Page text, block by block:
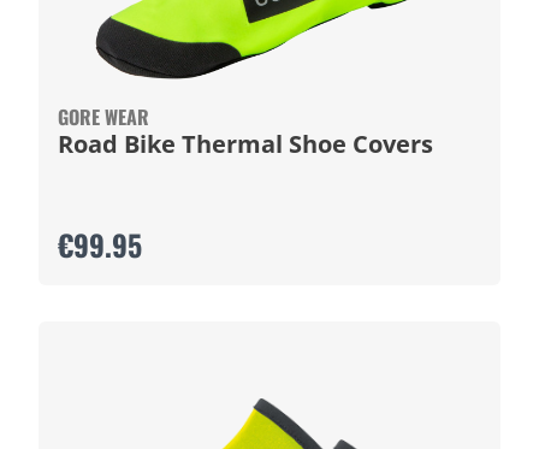
GORE WEAR
Road Bike Thermal Shoe Covers
€99.95